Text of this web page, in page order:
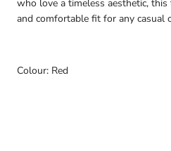
who love a timeless aesthetic,
and comfortable fit for
Colour: Red